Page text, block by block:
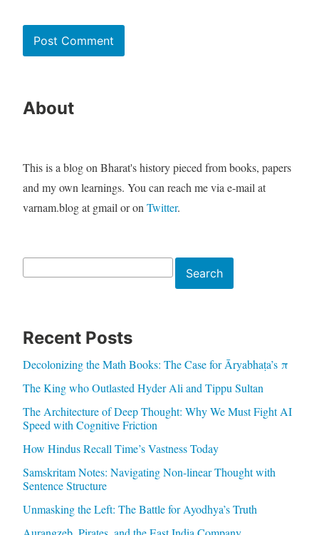
About
This is a blog on Bharat's history pieced from books, papers
and my own learnings. You can reach me via e-mail at
varnam.blog at gmail or onTwitter.
Search
Recent Posts
Decolonizing the Math Books: The Case for Āryabhaṭa’s π
The King who Outlasted Hyder Ali and Tippu Sultan
The Architecture of Deep Thought: Why We Must Fight AI
Speed with Cognitive Friction
How Hindus Recall Time’s Vastness Today
Samskritam Notes: Navigating Non-linear Thought with
Sentence Structure
Unmasking the Left: The Battle for Ayodhya’s Truth